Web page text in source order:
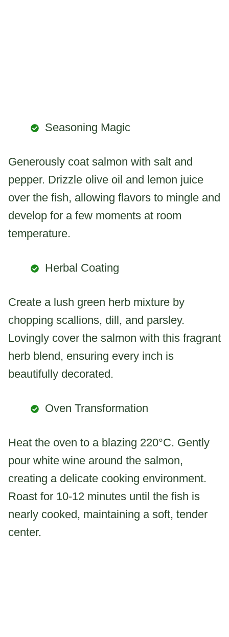
Seasoning Magic
Generously coat salmon with salt and
pepper. Drizzle olive oil and lemon juice
over the fish, allowing flavors to mingle and
develop for a few moments at room
temperature.
Herbal Coating
Create a lush green herb mixture by
chopping scallions, dill, and parsley.
Lovingly cover the salmon with this fragrant
herb blend, ensuring every inch is
beautifully decorated.
Oven Transformation
Heat the oven to a blazing 220°C. Gently
pour white wine around the salmon,
creating a delicate cooking environment.
Roast for 10-12 minutes until the fish is
nearly cooked, maintaining a soft, tender
center.